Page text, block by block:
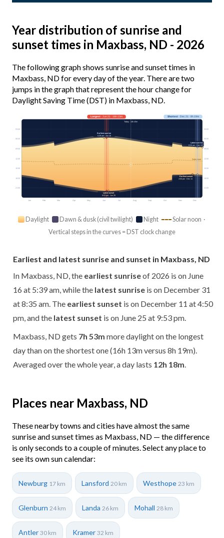
Year distribution of sunrise and
sunset times in Maxbass, ND - 2026
The following graph shows sunrise and sunset times in
Maxbass, ND for every day of the year. There are two
jumps in the graph that represent the hour change for
Daylight Saving Time (DST) in Maxbass, ND.
Jan Feb Mar Apr May Jun Jul Aug Sep Oct Nov Dec
Solar noon
03:00 03:00
06:00 06:00
09:00 09:00
12:00 12:00
15:00 15:00
18:00 18:00
21:00 21:00
Longest· Jun 21 · 16h 13m Shortest· Dec 21 · 8h 19m
Today · 14h 43m
Earliest sunrise
5:39 am · Jun 16
Latest sunrise
8:35 am · Dec 31
Earliest sunset
4:50 pm · Dec 11
Latest sunset
9:53 pm · Jun 25
Daylight Dawn & dusk (civil twilight) Night
Solar noon ·
Vertical steps in the curves = DST clock change
Earliest and latest sunrise and sunset in Maxbass, ND
In Maxbass, ND, the earliest sunriseof 2026 is on June
16 at 5:39 am, while the latest sunrise is on December 31
at 8:35 am. The earliest sunset is on December 11 at 4:50
pm, and the latest sunset is on June 25 at 9:53 pm.
Maxbass, ND gets 7h 53m more daylight on the longest
day than on the shortest one (16h 13m versus 8h 19m).
Averaged over the whole year, a day lasts 12h 18m
Places near Maxbass, ND
These nearby towns and cities have almost the same
sunrise and sunset times as Maxbass, ND — the difference
is only seconds to a couple of minutes. Select any place to
see its own sun calendar:
Newburg 17 km Lansford 20 km Westhope 23 km
Glenburn 24 km Landa 26 km Mohall 28 km
Antler 30 km Kramer 32 km